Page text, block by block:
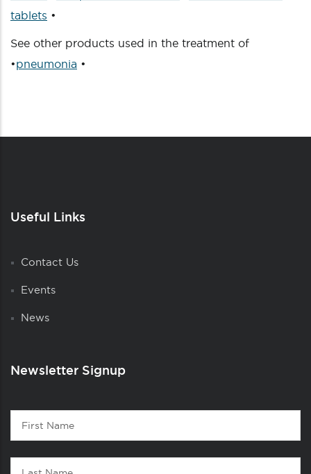
tablets •
See other products used in the treatment of
•pneumonia •
Useful Links
Contact Us
Events
News
Newsletter Signup
Contact
First
Name
Last